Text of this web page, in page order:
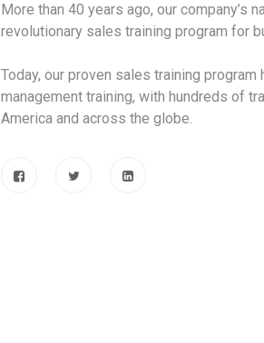
More than 40 years ago, our company’s
revolutionary sales training program for
Today, our proven sales training
management training, with hundreds of
America and across the globe.